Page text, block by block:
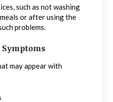
such as not washing
or after using the
problems.
may appear with